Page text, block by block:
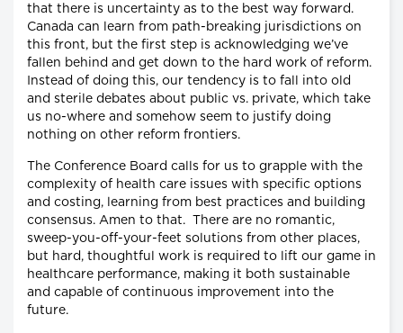
that there is uncertainty as to the best way forward.
Canada can learn from path-breaking jurisdictions on
this front, but the first step is acknowledging we’ve
fallen behind and get down to the hard work of reform.
Instead of doing this, our tendency is to fall into old
and sterile debates about public vs. private, which take
us no-where and somehow seem to justify doing
nothing on other reform frontiers.
The Conference Board calls for us to grapple with the
complexity of health care issues with specific options
and costing, learning from best practices and building
consensus. Amen to that. There are no romantic,
sweep-you-off-your-feet solutions from other places,
but hard, thoughtful work is required to lift our game in
healthcare performance, making it both sustainable
and capable of continuous improvement into the
future.